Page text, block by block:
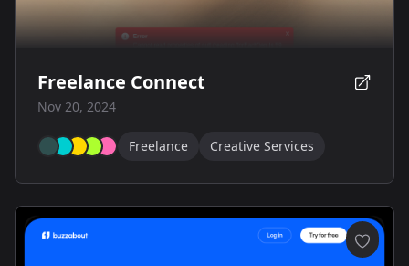
Freelance Connect
Nov 20, 2024
Freelance Creative Services